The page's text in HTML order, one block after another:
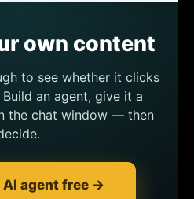
own content
to see whether it clicks
an agent, give it a
the chat window — then
AI agent free →